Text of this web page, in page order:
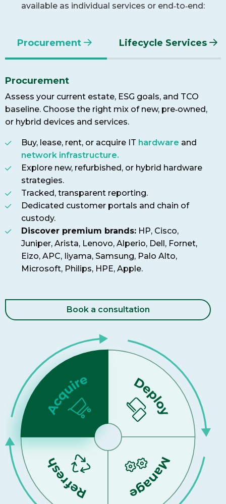
available as individual services or end‑to‑end:
Procurement Lifecycle Services
Procurement
Assess your current estate, ESG goals, and TCO
baseline. Choose the right mix of new, pre‑owned,
or hybrid devices and services.
Buy, lease, rent, or acquire IT hardware and
network infrastructure.
Explore new, refurbished, or hybrid hardware
strategies.
Tracked, transparent reporting.
Dedicated customer portals and chain of
custody.
Discover premium brands: HP, Cisco,
Juniper, Arista, Lenovo, Alperio, Dell, Fornet,
Eizo, APC, Iiyama, Samsung, Palo Alto,
Microsoft, Philips, HPE, Apple.
Book a consultation